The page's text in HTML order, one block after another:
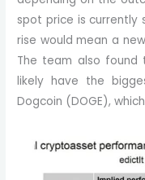
spot price is currently
rise would mean a new
The team also
likely have the
Dogcoin (DOGE),